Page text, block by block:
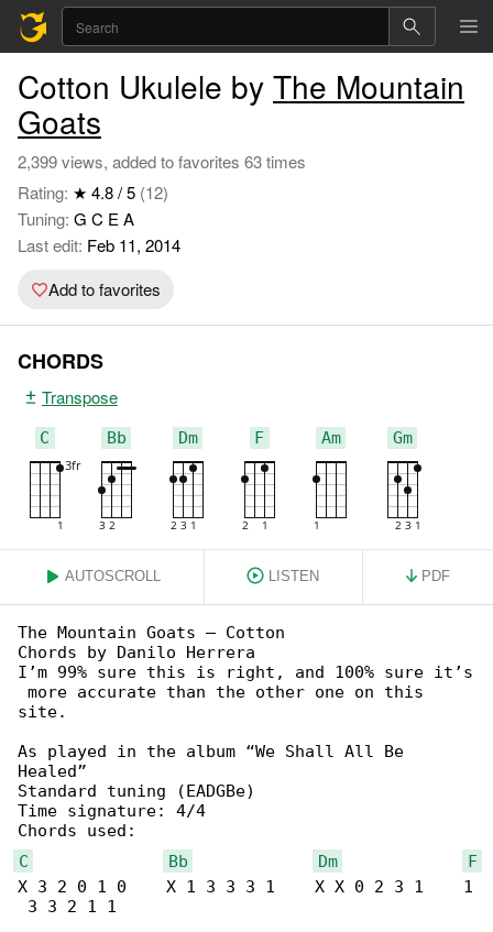
Cotton Ukulele by The Mountain
Goats
2,399 views, added to favorites 63 times
Rating: ★ 4.8 / 5 (12)
Tuning: G C E A
Last edit: Feb 11, 2014
Add to favorites
CHORDS
Transpose
C Bb Dm F Am Gm
AUTOSCROLL LISTEN PDF
The Mountain Goats – Cotton
Chords by Danilo Herrera
I’m 99% sure this is right, and 100% sure it’s
more accurate than the other one on this
site.
As played in the album “We Shall All Be
Healed”
Standard tuning (EADGBe)
Time signature: 4/4
C
Bb Dm
F
X 3 2 0 1 0    X 1 3 3 3 1    X X 0 2 3 1    1
3 3 2 1 1